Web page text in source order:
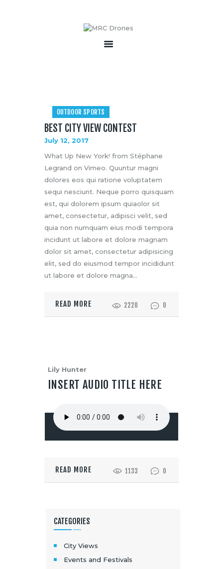
SERVICES
BECOME A PARTNER
CONTACT
OUTDOOR SPORTS
BEST CITY VIEW CONTEST
July 12, 2017
What Up New York! from Stéphane
Legrand on Vimeo. Quuntur magni
dolores eos qui ratione voluptatem
sequi nesciunt. Neque porro quisquam
est, qui dolorem ipsum quiaolor sit
amet, consectetur, adipisci velit, sed
quia non numquam eius modi tempora
incidunt ut labore et dolore magnam
dolor sit amet, consectetur adipisicing
elit, sed do eiusmod tempor incididunt
ut labore et dolore magna…
READ MORE 2220 0
Lily Hunter
INSERT AUDIO TITLE HERE
READ MORE 1133 0
CATEGORIES
City Views
Events and Festivals